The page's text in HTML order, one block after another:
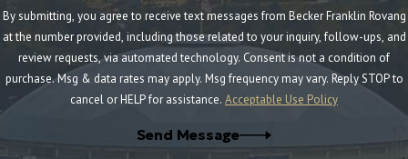
By submitting, you agree to receive text messages from Becker Franklin Rovang
at the number provided, including those related to your inquiry, follow-ups, and
review requests, via automated technology. Consent is not a condition of
purchase. Msg & data rates may apply. Msg frequency may vary. Reply STOP to
cancel or HELP for assistance. Acceptable Use Policy
Send Message